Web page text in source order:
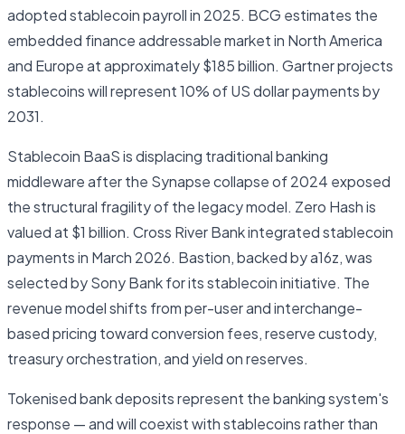
adopted stablecoin payroll in 2025. BCG estimates the
embedded finance addressable market in North America
and Europe at approximately $185 billion. Gartner projects
stablecoins will represent 10% of US dollar payments by
2031.
Stablecoin BaaS is displacing traditional banking
middleware after the Synapse collapse of 2024 exposed
the structural fragility of the legacy model. Zero Hash is
valued at $1 billion. Cross River Bank integrated stablecoin
payments in March 2026. Bastion, backed by a16z, was
selected by Sony Bank for its stablecoin initiative. The
revenue model shifts from per-user and interchange-
based pricing toward conversion fees, reserve custody,
treasury orchestration, and yield on reserves.
Tokenised bank deposits represent the banking system's
response — and will coexist with stablecoins rather than